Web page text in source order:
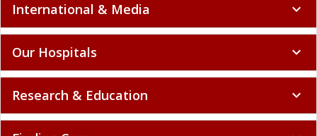
International & Media expand_more
Our Hospitals expand_more
Research & Education expand_more